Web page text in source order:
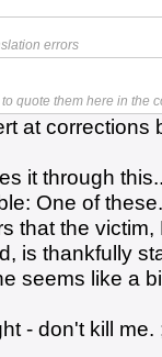
errors
quote them here in the
at corrections
it through
One of
that the
is thankfully
seems like a
- don't kill me.